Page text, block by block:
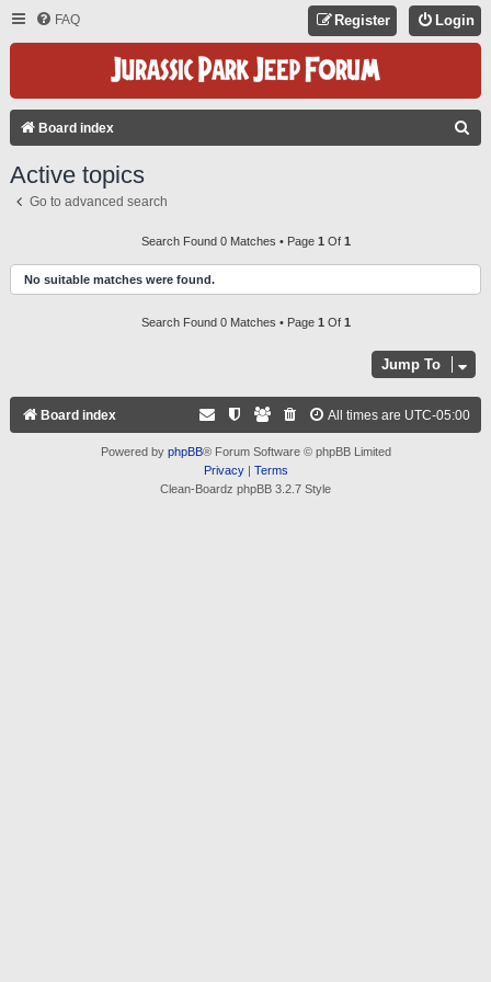
FAQ Login
Register
Board index
H
Active topics
Go to advanced search
Search Found 0 Matches • Page 1 Of 1
No suitable matches were found.
Search Found 0 Matches • Page 1 Of 1
Jump To
Board index All times are UTC-05:00
Powered by phpBB® Forum Software © phpBB Limited
Privacy| Terms
Clean-Boardz phpBB 3.2.7 Style